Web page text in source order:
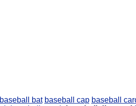
baseball bat baseball cap baseball